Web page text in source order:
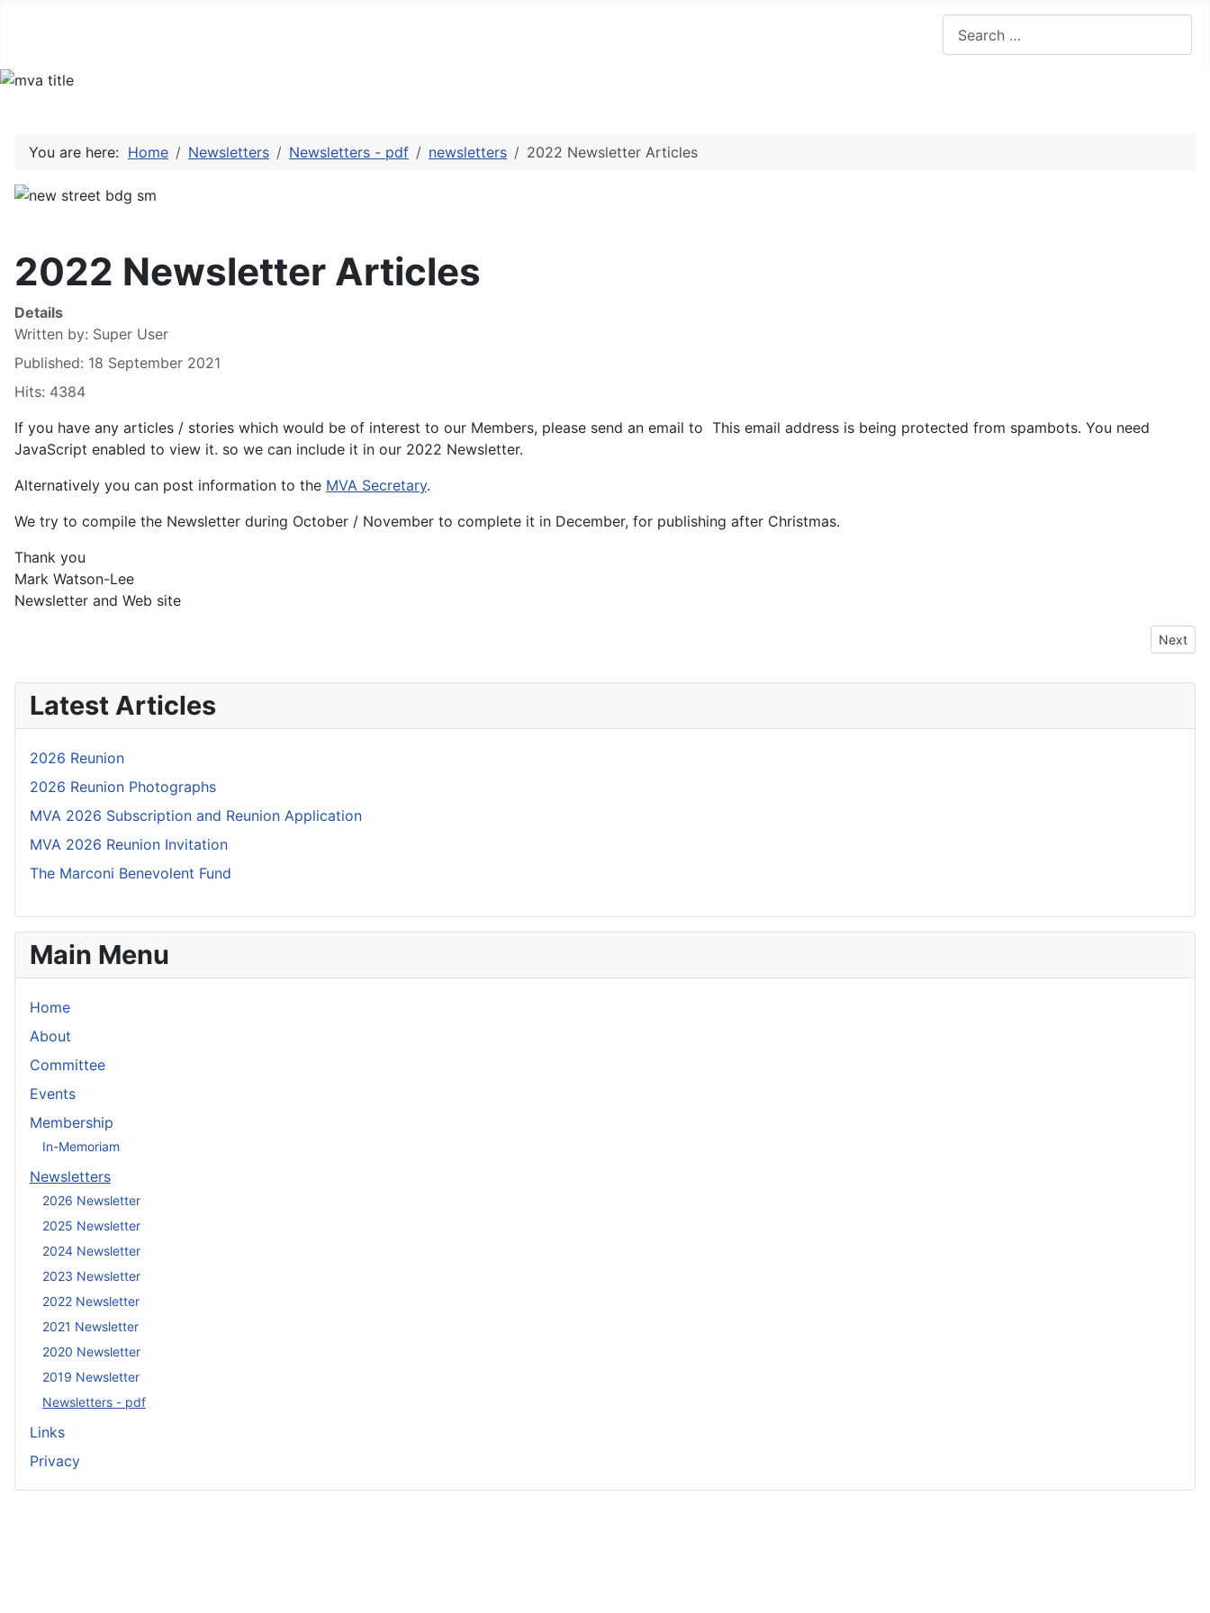
You are here: Home Newsletters Newsletters - pdf newsletters 2022 Newsletter Articles
2022 Newsletter Articles
Details
Written by: Super User
Published: 18 September 2021
Hits: 4384
If you have any articles / stories which would be of interest to our Members, please send an email to This email address is being protected from spambots. You need
JavaScript enabled to view it. so we can include it in our 2022 Newsletter.
Alternatively you can post information to the MVA Secretary.
We try to compile the Newsletter during October / November to complete it in December, for publishing after Christmas.
Thank you
Mark Watson-Lee
Newsletter and Web site
Next
Next
Latest Articles
2026 Reunion
2026 Reunion Photographs
MVA 2026 Subscription and Reunion Application
MVA 2026 Reunion Invitation
The Marconi Benevolent Fund
Main Menu
Home
About
Committee
Events
Membership
In-Memoriam
Newsletters
2026 Newsletter
2025 Newsletter
2024 Newsletter
2023 Newsletter
2022 Newsletter
2021 Newsletter
2020 Newsletter
2019 Newsletter
Newsletters - pdf
Links
Privacy